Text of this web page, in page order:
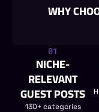
WHY
01
NICHE-
RELEVANT
GUEST POSTS
130+ categories